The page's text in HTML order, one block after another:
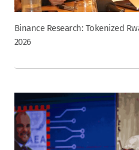
Binance Research: Tokenized
2026